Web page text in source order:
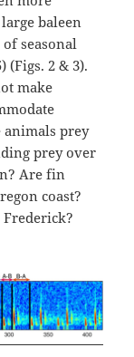
baleen
seasonal
2 & 3).
make
animals prey
prey over
Are fin
coast?